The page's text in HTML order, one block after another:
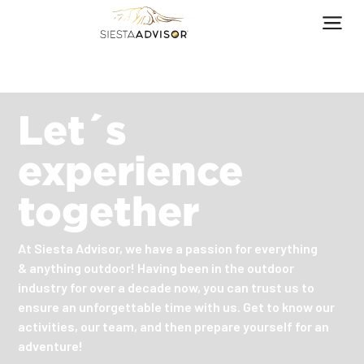
Let´s
experience
together
At Siesta Advisor, we have a passion for everything
& anything outdoor! Having been in the outdoor
industry for over a decade now, you can trust us to
ensure an unforgettable time with us. Get to know our
activities, our team, and then prepare yourself for an
adventure!